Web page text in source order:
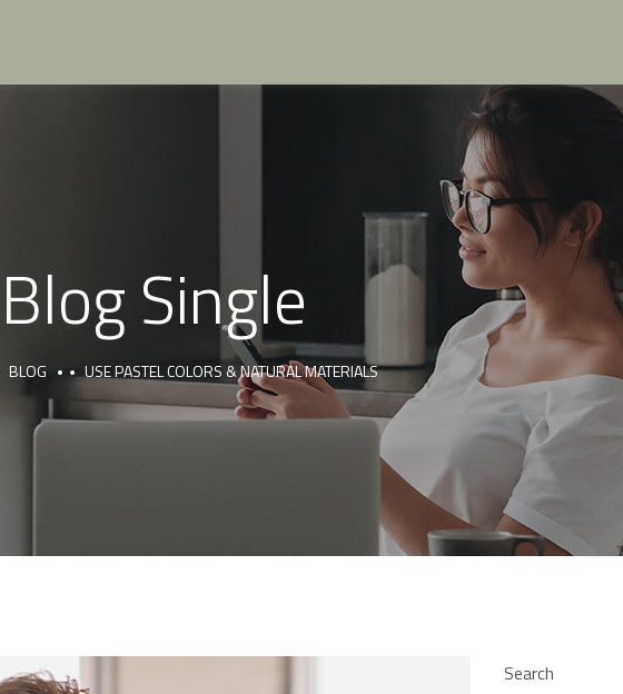
Blog Single
BLOG USE PASTEL COLORS & NATURAL MATERIALS
Search